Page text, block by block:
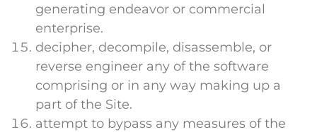
generating endeavor or commercial
enterprise.
decipher, decompile, disassemble, or
reverse engineer any of the software
comprising or in any way making up a
part of the Site.
attempt to bypass any measures of the